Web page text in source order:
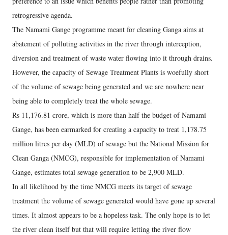
retrogressive agenda.
The Namami Gange programme meant for cleaning Ganga aims at
abatement of polluting activities in the river through interception,
diversion and treatment of waste water flowing into it through drains.
However, the capacity of Sewage Treatment Plants is woefully short
of the volume of sewage being generated and we are nowhere near
being able to completely treat the whole sewage.
Rs 11,176.81 crore, which is more than half the budget of Namami
Gange, has been earmarked for creating a capacity to treat 1,178.75
million litres per day (MLD) of sewage but the National Mission for
Clean Ganga (NMCG), responsible for implementation of Namami
Gange, estimates total sewage generation to be 2,900 MLD.
In all likelihood by the time NMCG meets its target of sewage
treatment the volume of sewage generated would have gone up several
times. It almost appears to be a hopeless task. The only hope is to let
the river clean itself but that will require letting the river flow